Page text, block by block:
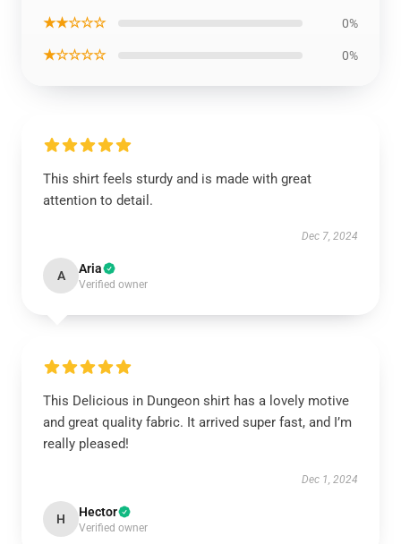
★★☆☆☆ 0%
★☆☆☆☆ 0%
This shirt feels sturdy and is made with great
attention to detail.
Dec 7, 2024
A Aria
Verified owner
This Delicious in Dungeon shirt has a lovely motive
and great quality fabric. It arrived super fast, and I’m
really pleased!
Dec 1, 2024
H Hector
Verified owner